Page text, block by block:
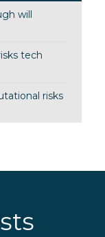
will
tech
risks